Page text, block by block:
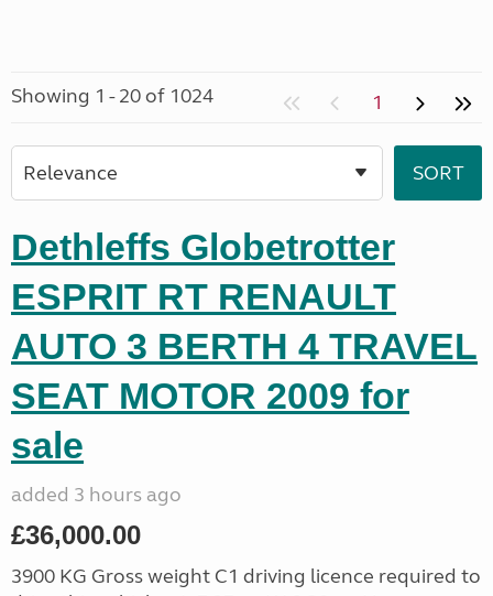
Showing 1 - 20 of 1024 1
Dethleffs Globetrotter
ESPRIT RT RENAULT
AUTO 3 BERTH 4 TRAVEL
SEAT MOTOR 2009 for
sale
added 3 hours ago
£36,000.00
3900 KG Gross weight C1 driving licence required to